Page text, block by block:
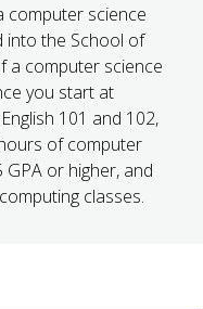
computer science
into the School of
a computer science
you start at
101 and 102,
of computer
or higher, and
classes.